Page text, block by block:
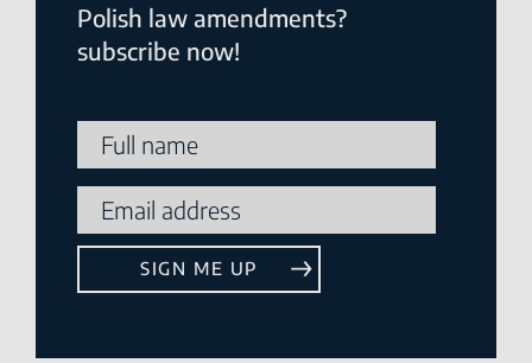
Polish law amendments?
subscribe now!